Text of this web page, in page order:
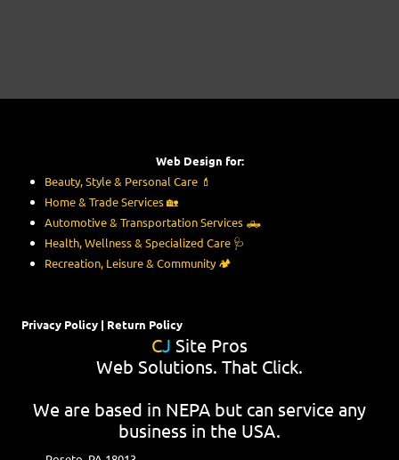
Web Design for:
Beauty, Style & Personal Care 💄
Home & Trade Services🏡
Automotive & Transportation Services 🛻
Health, Wellness & Specialized Care 🩺
Recreation, Leisure & Community🏕️
Privacy Policy | Return Policy
CJ Site Pros
Web Solutions. That Click.
We are based in NEPA but can service any
business in the USA.